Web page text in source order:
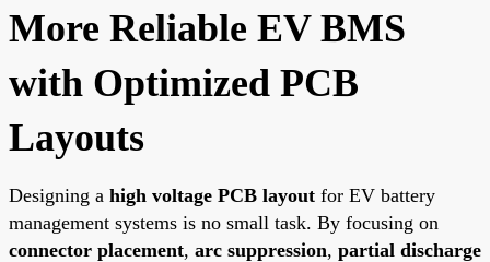
More Reliable EV BMS
with Optimized PCB
Layouts
Designing a high voltage PCB layout for EV battery
management systems is no small task. By focusing on
connector placement, arc suppression, partial discharge